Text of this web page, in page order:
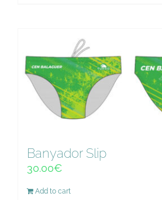
Banyador Slip
30.00€
Add to cart